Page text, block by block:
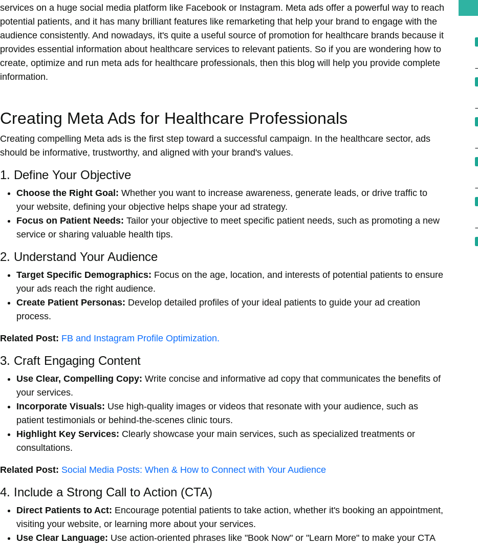
services on a huge social media platform like Facebook or Instagram. Meta ads offer a powerful way to reach
potential patients, and it has many brilliant features like remarketing that help your brand to engage with the
audience consistently. And nowadays, it's quite a useful source of promotion for healthcare brands because it
provides essential information about healthcare services to relevant patients. So if you are wondering how to
create, optimize and run meta ads for healthcare professionals, then this blog will help you provide complete
information.
Creating Meta Ads for Healthcare Professionals
Creating compelling Meta ads is the first step toward a successful campaign. In the healthcare sector, ads
should be informative, trustworthy, and aligned with your brand's values.
1. Define Your Objective
Choose the Right Goal: Whether you want to increase awareness, generate leads, or drive traffic to
your website, defining your objective helps shape your ad strategy.
Focus on Patient Needs: Tailor your objective to meet specific patient needs, such as promoting a new
service or sharing valuable health tips.
2. Understand Your Audience
Target Specific Demographics: Focus on the age, location, and interests of potential patients to ensure
your ads reach the right audience.
Create Patient Personas: Develop detailed profiles of your ideal patients to guide your ad creation
process.
Related Post: FB and Instagram Profile Optimization.
3. Craft Engaging Content
Use Clear, Compelling Copy: Write concise and informative ad copy that communicates the benefits of
your services.
Incorporate Visuals: Use high-quality images or videos that resonate with your audience, such as
patient testimonials or behind-the-scenes clinic tours.
Highlight Key Services: Clearly showcase your main services, such as specialized treatments or
consultations.
Related Post: Social Media Posts: When & How to Connect with Your Audience
4. Include a Strong Call to Action (CTA)
Direct Patients to Act: Encourage potential patients to take action, whether it's booking an appointment,
visiting your website, or learning more about your services.
Use Clear Language: Use action-oriented phrases like "Book Now" or "Learn More" to make your CTA